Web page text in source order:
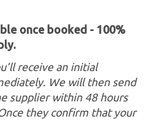
once booked - 100%
receive an initial
We will then send
supplier within 48 hours
they confirm that your